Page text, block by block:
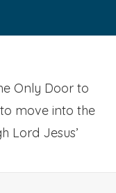
Only Door to
move into the
Lord Jesus’